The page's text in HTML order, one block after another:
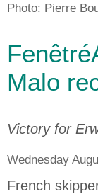
Photo: Pierre
Malo
Victory for
Wednesday
French